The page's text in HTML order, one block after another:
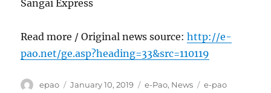
Sangai Express
Read more / Original news source:http://e-
pao.net/ge.asp?heading=33&src=110119
Author
epao
Posted
January 10, 2019 Categories
e-Pao, News Tags
e-pao